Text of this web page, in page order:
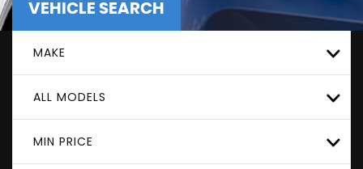
VEHICLE SEARCH
MAKE
ALL MODELS
MIN PRICE